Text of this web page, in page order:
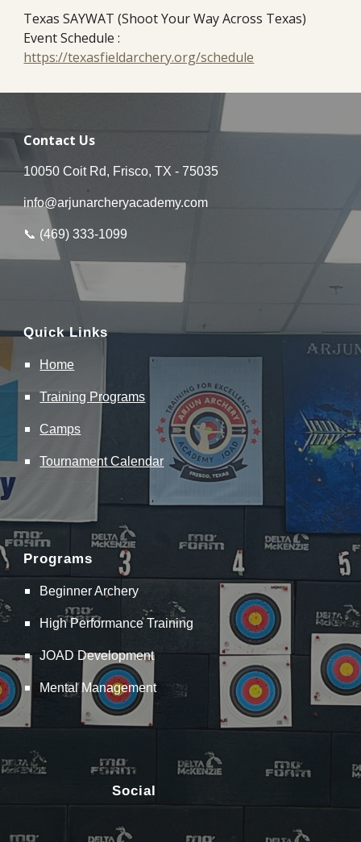
Texas SAYWAT (Shoot Your Way Across Texas)
Event Schedule :
https://texasfieldarchery.org/schedule
Contact Us
10050 Coit Rd, Frisco, TX - 75035
info@arjunarcheryacademy.com
📞 (469)333-1099
Quick Links
Home
Training Programs
Camps
Tournament Calendar
Programs
Beginner Archery
High Performance Training
JOAD Development
Mental Management
Social